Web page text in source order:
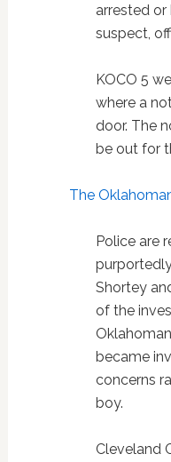
arrested or
suspect,
KOCO 5
where a
door. The
be out for
The
Police are
Shortey
of the
became
concerns
boy.
Cleveland